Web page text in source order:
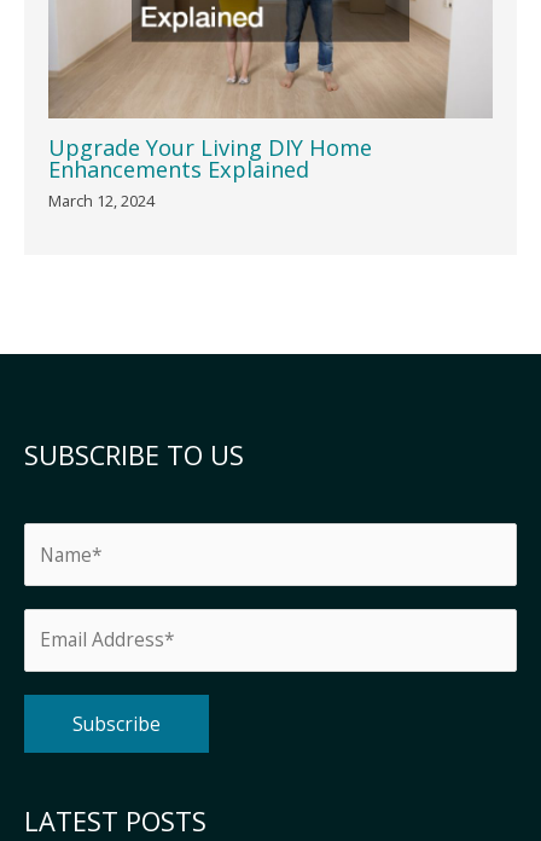
Upgrade Your Living DIY Home
Enhancements Explained
March 12, 2024
SUBSCRIBE TO US
LATEST POSTS